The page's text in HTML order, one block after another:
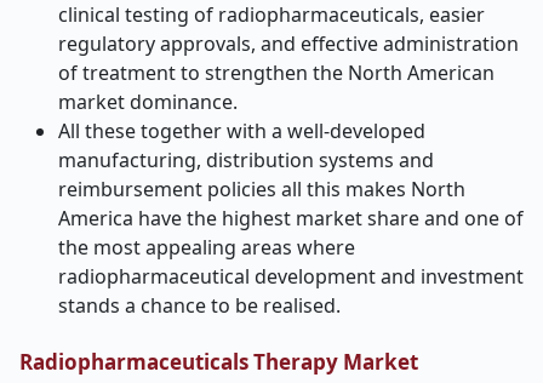
clinical testing of radiopharmaceuticals, easier
regulatory approvals, and effective administration
of treatment to strengthen the North American
market dominance.
All these together with a well-developed
manufacturing, distribution systems and
reimbursement policies all this makes North
America have the highest market share and one of
the most appealing areas where
radiopharmaceutical development and investment
stands a chance to be realised.
Radiopharmaceuticals Therapy Market